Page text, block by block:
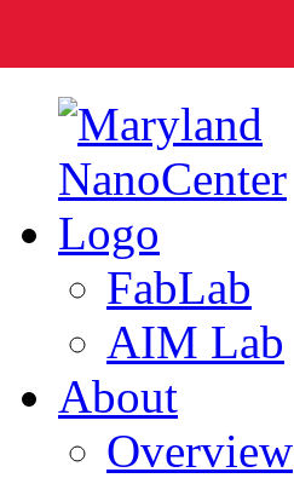
FabLab
AIM Lab
About
Overview